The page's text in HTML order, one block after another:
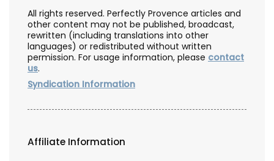
All rights reserved. Perfectly Provence articles and
other content may not be published, broadcast,
rewritten (including translations into other
languages) or redistributed without written
permission. For usage information, please contact
us.
Syndication Information
Affiliate Information